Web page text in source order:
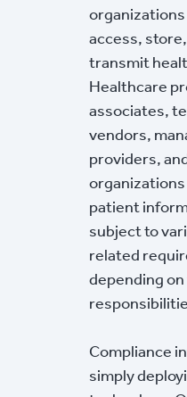
access,
transmit
Healthcare
associates,
vendors,
providers,
patient
subject to
related
depending
Compliance
simply